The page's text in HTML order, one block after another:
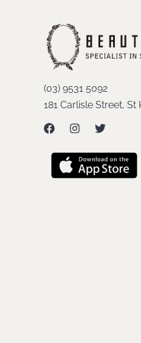
(03) 9531 5092
181 Carlisle Street, St